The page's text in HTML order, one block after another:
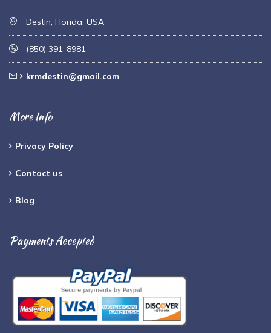
Destin, Florida, USA
(850) 391-8981
krmdestin@gmail.com
More Info
Privacy Policy
Contact us
Blog
Payments Accepted